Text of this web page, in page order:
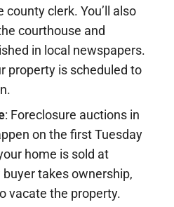
clerk. You’ll also
courthouse and
in local newspapers.
property is scheduled to
: Foreclosure auctions in
on the first Tuesday
home is sold at
takes ownership,
vacate the property.